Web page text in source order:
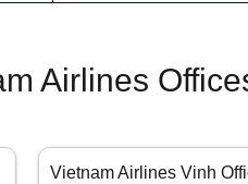
Airlines
Vietnam Airlines Vinh